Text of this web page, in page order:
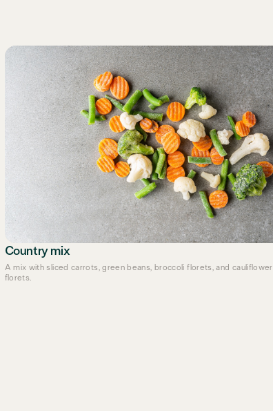
Country mix
A mix with sliced carrots, green beans, broccoli florets, and cauliflower
florets.